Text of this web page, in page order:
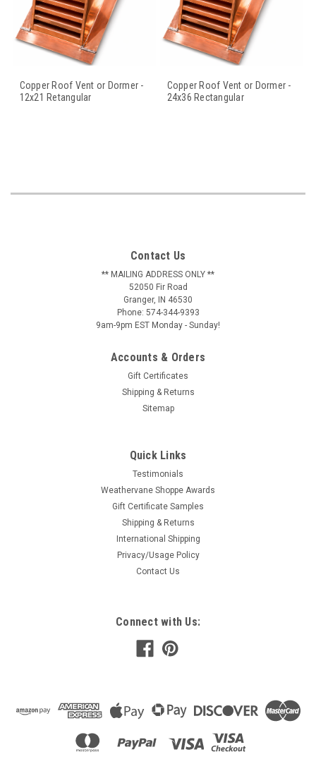
Copper Roof Vent or Dormer -
12x21 Retangular
Copper Roof Vent or Dormer -
24x36 Rectangular
Contact Us
** MAILING ADDRESS ONLY **
52050 Fir Road
Granger, IN 46530
Phone: 574-344-9393
9am-9pm EST Monday - Sunday!
Accounts & Orders
Gift Certificates
Shipping & Returns
Sitemap
Quick Links
Testimonials
Weathervane Shoppe Awards
Gift Certificate Samples
Shipping & Returns
International Shipping
Privacy/Usage Policy
Contact Us
Connect with Us: